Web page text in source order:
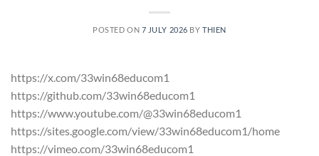
POSTED ON 7 JULY 2026 BYTHIEN
https://x.com/33win68educom1
https://github.com/33win68educom1
https://www.youtube.com/@33win68educom1
https://sites.google.com/view/33win68educom1/home
https://vimeo.com/33win68educom1